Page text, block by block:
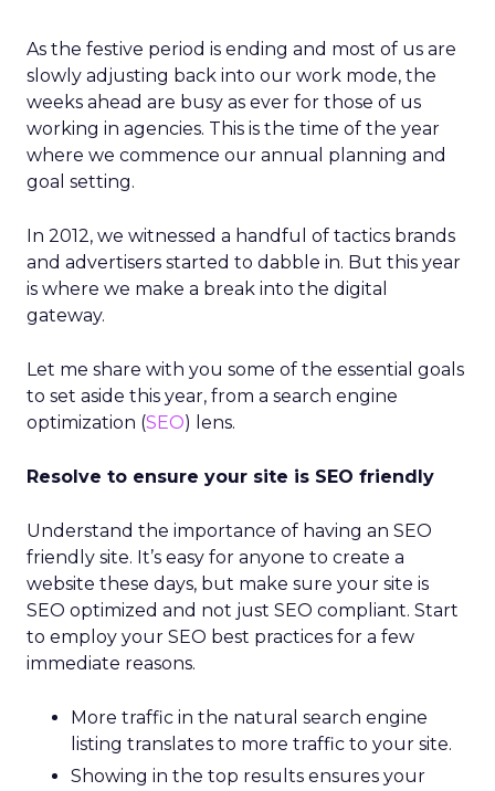
As the festive period is ending and most of us are
slowly adjusting back into our work mode, the
weeks ahead are busy as ever for those of us
working in agencies. This is the time of the year
where we commence our annual planning and
goal setting.
In 2012, we witnessed a handful of tactics brands
and advertisers started to dabble in. But this year
is where we make a break into the digital
gateway.
Let me share with you some of the essential goals
to set aside this year, from a search engine
optimization (SEO) lens.
Resolve to ensure your site is SEO friendly
Understand the importance of having an SEO
friendly site. It’s easy for anyone to create a
website these days, but make sure your site is
SEO optimized and not just SEO compliant. Start
to employ your SEO best practices for a few
immediate reasons.
More traffic in the natural search engine
listing translates to more traffic to your site.
Showing in the top results ensures your